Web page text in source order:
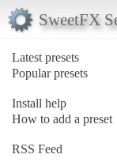
SweetFX
Latest presets
Popular presets
Install help
How to add a preset
RSS Feed